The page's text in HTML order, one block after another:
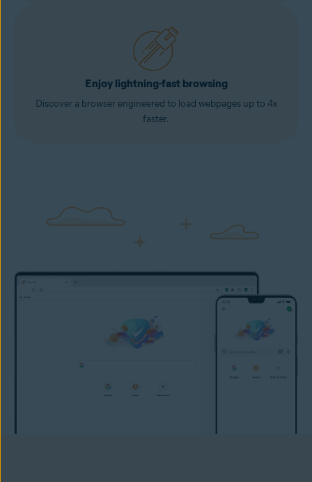
Enjoy lightning-fast browsing
Discover a browser engineered to load webpages up to 4x
faster.